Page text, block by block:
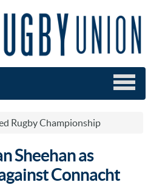
Rugby Championship
Sheehan as
Connacht